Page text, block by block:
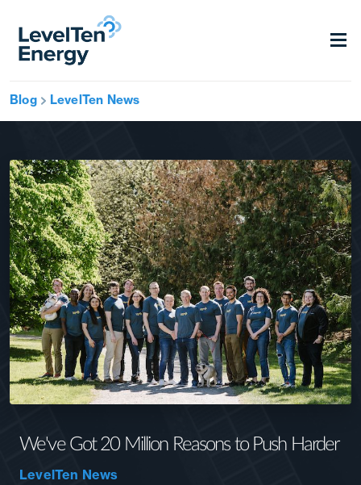
Blog LevelTen News
We've Got 20 Million Reasons to Push Harder
LevelTen News